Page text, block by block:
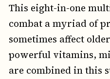
This eight-in-one
combat a myriad of
sometimes affect
powerful vitamins,
are combined in this